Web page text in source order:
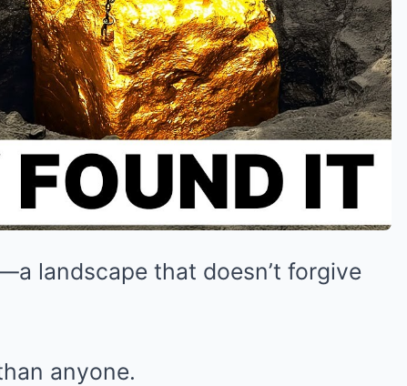
landscape that doesn’t forgive
anyone.